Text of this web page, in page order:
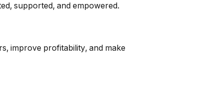
supported, and empowered.
improve profitability, and make